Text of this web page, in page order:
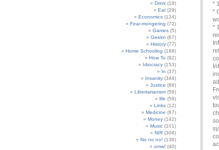
*
*
*
Drink (19)
Eat (29)
Economics (124)
Fear-mongering (72)
Games (5)
Geekn (67)
History (77)
Home Schooling (188)
How To (92)
Idiocracy (153)
In (37)
Insanity (344)
Justice (86)
Libertarianism (56)
life (59)
Links (12)
Medicine (67)
Money (142)
Music (101)
NIR (306)
No no no! (138)
omw! (40)